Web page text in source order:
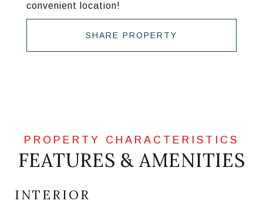
convenient location!
SHARE PROPERTY
FEATURES & AMENITIES
INTERIOR